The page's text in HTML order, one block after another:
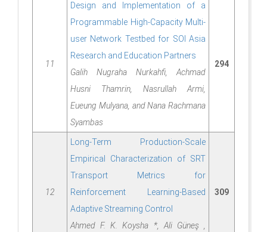
11
Design and Implementation of a
Programmable High-Capacity Multi-
user Network Testbed for SOI Asia
Research and Education Partners
Galih Nugraha Nurkahfi, Achmad
Husni Thamrin, Nasrullah Armi,
Eueung Mulyana, and Nana Rachmana
Syambas
294
12
Long-Term Production-Scale
Empirical Characterization of SRT
Transport Metrics for
Reinforcement Learning-Based
Adaptive Streaming Control
Ahmed F. K. Koysha *, Ali Güneş ,
309